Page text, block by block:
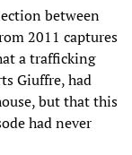
between
2011 captures
a trafficking
Giuffre, had
but that this
had never